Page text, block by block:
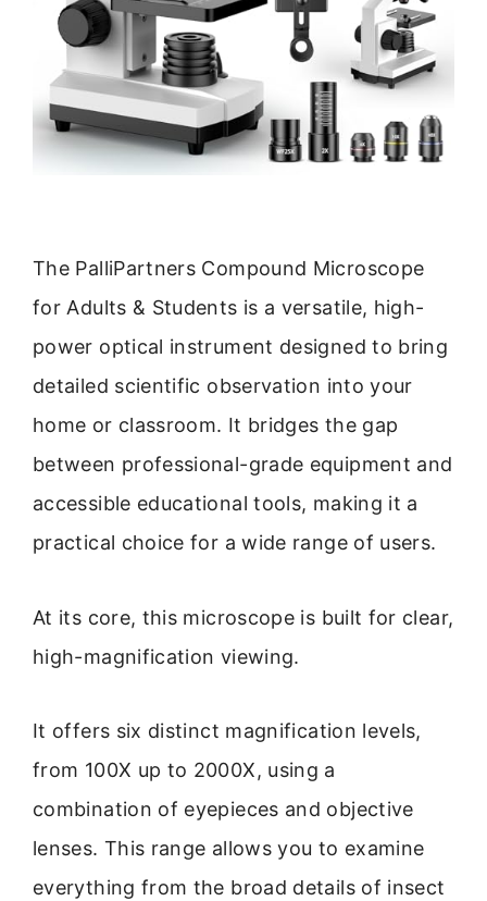
The PalliPartners Compound Microscope
for Adults & Students is a versatile, high-
power optical instrument designed to bring
detailed scientific observation into your
home or classroom. It bridges the gap
between professional-grade equipment and
accessible educational tools, making it a
practical choice for a wide range of users.
At its core, this microscope is built for clear,
high-magnification viewing.
It offers six distinct magnification levels,
from 100X up to 2000X, using a
combination of eyepieces and objective
lenses. This range allows you to examine
everything from the broad details of insect